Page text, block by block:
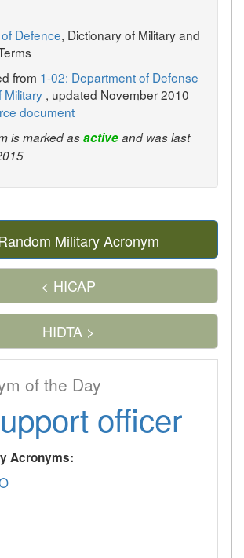
Defence, Dictionary of Military and
from 1-02: Department of Defense
Military , updated November 2010
document
is marked asactiveand was last
Military Acronym
< HICAP
HIDTA >
of the Day
officer
Acronyms: